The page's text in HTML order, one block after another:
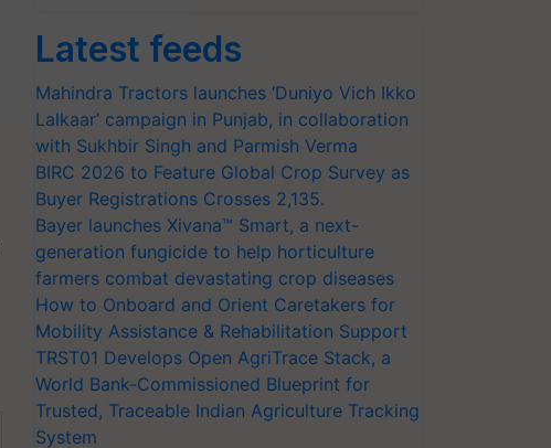
Latest feeds
Mahindra Tractors launches ‘Duniyo Vich Ikko
Lalkaar’ campaign in Punjab, in collaboration
with Sukhbir Singh and Parmish Verma
BIRC 2026 to Feature Global Crop Survey as
Buyer Registrations Crosses 2,135.
Bayer launches Xivana™ Smart, a next-
generation fungicide to help horticulture
farmers combat devastating crop diseases
How to Onboard and Orient Caretakers for
Mobility Assistance & Rehabilitation Support
TRST01 Develops Open AgriTrace Stack, a
World Bank-Commissioned Blueprint for
Trusted, Traceable Indian Agriculture Tracking
System